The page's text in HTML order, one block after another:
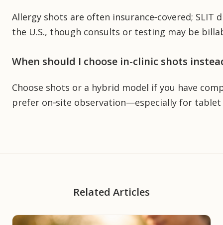
Allergy shots are often insurance‑covered;
the U.S., though consults or testing may be
When should I choose in-clinic shots
Choose shots or a hybrid model if you have
prefer on‑site observation—especially for tablet
Related Articles